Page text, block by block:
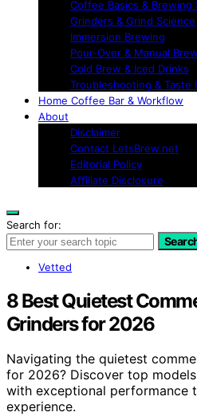
Coffee Basics & Brewing
Grinders & Grind Science
Immersion Brewing
Pour-Over & Manual
Cold Brew & Iced Drinks
Troubleshooting & Taste
Home Coffee Bar & Workflow
About
Disclaimer
Contact LetsBrew.net
Editorial Policy
Affiliate Disclosure
Search for:
Vetted
8 Best Quietest
Grinders for 2026
Navigating the quietest
for 2026? Discover top
with exceptional performance
experience.